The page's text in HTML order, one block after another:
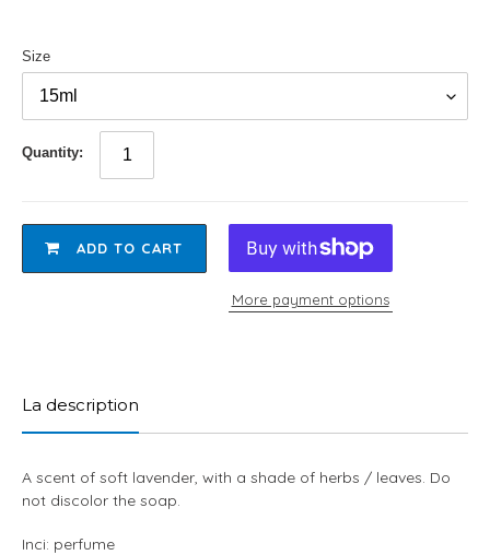
Size
Quantity:
ADD TO CART
More payment options
your
cart
La description
A scent of soft lavender, with a shade of herbs / leaves. Do
not discolor the soap.
Inci: perfume